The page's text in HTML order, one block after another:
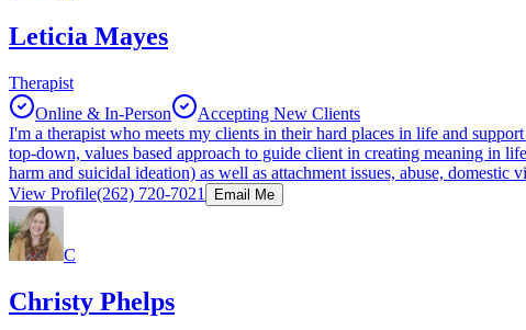
Leticia Mayes
Therapist
Online & In-Person
Accepting New Clients
I'm a therapist who meets my clients in their hard places in life and
top-down, values based approach to guide client in creating meaning in
harm and suicidal ideation) as well as attachment issues, abuse, domestic
View Profile(262) 720-7021 Email Me
C
Christy Phelps